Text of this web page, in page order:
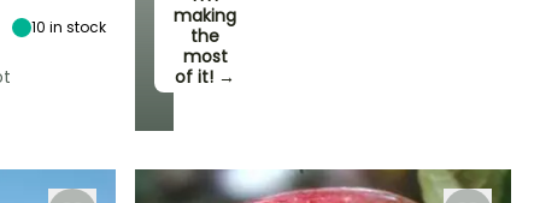
making
the
most
of it! →
10 in stock